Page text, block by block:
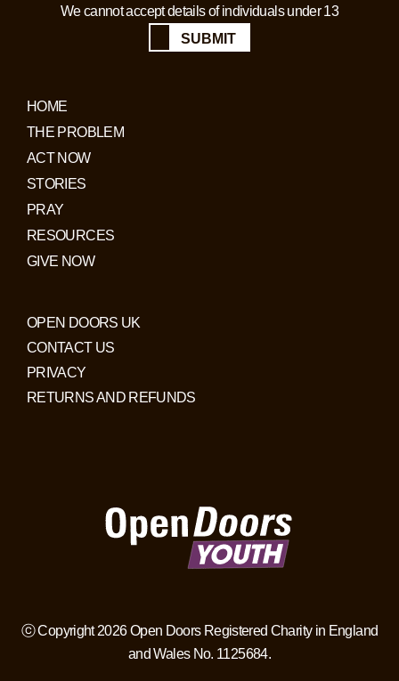
We cannot accept details of individuals under 13
SUBMIT
HOME
THE PROBLEM
ACT NOW
STORIES
PRAY
RESOURCES
GIVE NOW
OPEN DOORS UK
CONTACT US
PRIVACY
RETURNS AND REFUNDS
ⓒ Copyright 2026 Open Doors Registered Charity in England
and Wales No. 1125684.